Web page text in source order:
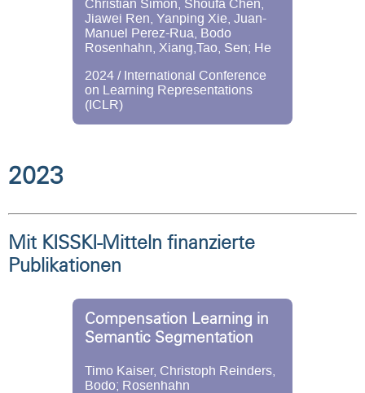
Christian Simon, Shoufa Chen,
Jiawei Ren, Yanping Xie, Juan-
Manuel Perez-Rua, Bodo
Rosenhahn, Xiang,Tao, Sen; He
2024 / International Conference
on Learning Representations
(ICLR)
2023
Mit KISSKI-Mitteln finanzierte
Publikationen
Compensation Learning in
Semantic Segmentation
Timo Kaiser, Christoph Reinders,
Bodo; Rosenhahn